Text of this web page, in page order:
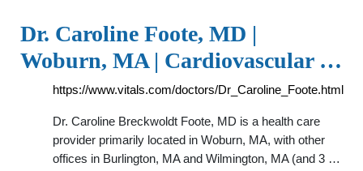
Dr. Caroline Foote, MD |
Woburn, MA | Cardiovascular …
https://www.vitals.com/doctors/Dr_Caroline_Foote.html
Dr. Caroline Breckwoldt Foote, MD is a health care
provider primarily located in Woburn, MA, with other
offices in Burlington, MA and Wilmington, MA (and 3 …